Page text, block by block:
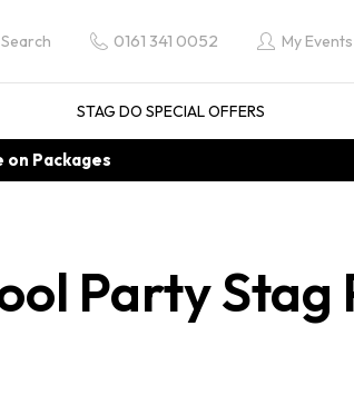
Search 0161 341 0052 My Events
STAG DO SPECIAL OFFERS
on Packages
Party Stag